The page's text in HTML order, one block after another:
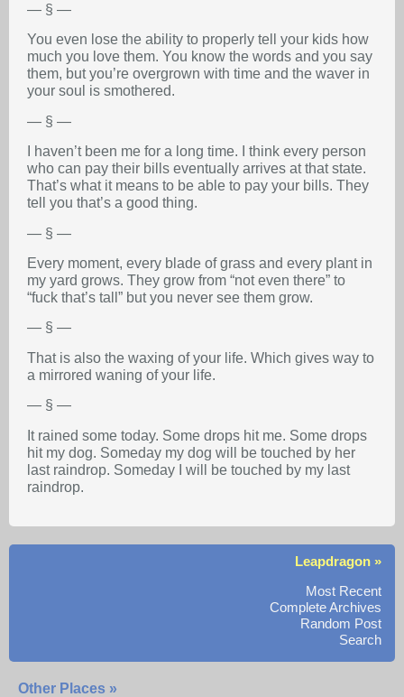
— § —
You even lose the ability to properly tell your kids how
much you love them. You know the words and you say
them, but you’re overgrown with time and the waver in
your soul is smothered.
— § —
I haven’t been me for a long time. I think every person
who can pay their bills eventually arrives at that state.
That’s what it means to be able to pay your bills. They
tell you that’s a good thing.
— § —
Every moment, every blade of grass and every plant in
my yard grows. They grow from “not even there” to
“fuck that’s tall” but you never see them grow.
— § —
That is also the waxing of your life. Which gives way to
a mirrored waning of your life.
— § —
It rained some today. Some drops hit me. Some drops
hit my dog. Someday my dog will be touched by her
last raindrop. Someday I will be touched by my last
raindrop.
Leapdragon »
Most Recent
Complete Archives
Random Post
Search
Other Places »